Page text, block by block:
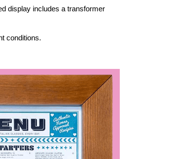
display includes a transformer
conditions.